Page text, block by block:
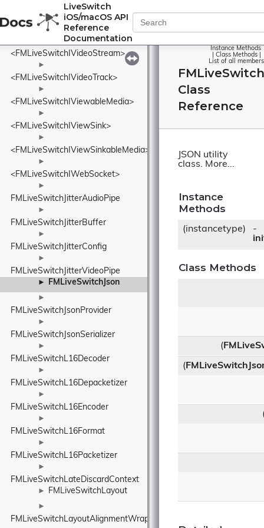
LiveSwitch
iOS/macOS API
Reference
Documentation
<FMLiveSwitchIVideoOutput>
►
FMLiveSwitchIVideoOutputCollection
<FMLiveSwitchIVideoStream>
►
<FMLiveSwitchIVideoTrack>
►
<FMLiveSwitchIViewableMedia>
►
<FMLiveSwitchIViewSink>
►
<FMLiveSwitchIViewSinkableMedia>
►
<FMLiveSwitchIWebSocket>
►
FMLiveSwitchJitterAudioPipe
►
FMLiveSwitchJitterBuffer
►
FMLiveSwitchJitterConfig
►
FMLiveSwitchJitterVideoPipe
► FMLiveSwitchJson
►
FMLiveSwitchJsonProvider
►
FMLiveSwitchJsonSerializer
►
FMLiveSwitchL16Decoder
►
FMLiveSwitchL16Depacketizer
►
FMLiveSwitchL16Encoder
►
FMLiveSwitchL16Format
►
FMLiveSwitchL16Packetizer
►
FMLiveSwitchLateDiscardContext
► FMLiveSwitchLayout
►
FMLiveSwitchLayoutAlignmentWrapper
Instance Methods
Class Methods
List of all members
Class
Reference
JSON utility
class. More...
Instance
Methods
(instancetype)
-
Class Methods
(
(